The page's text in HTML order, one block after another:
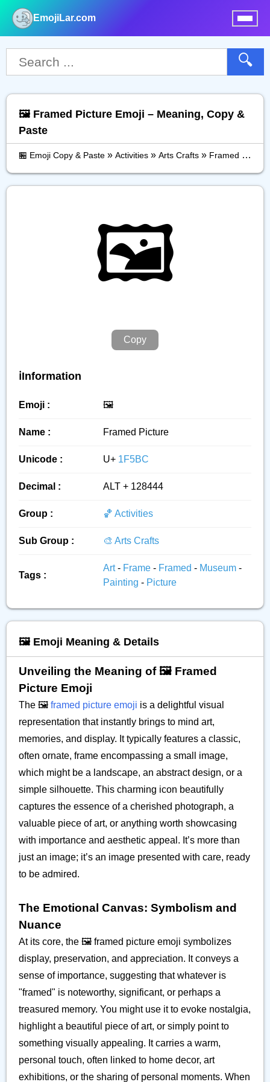
EmojiLar.com
🔍
🖼️ Framed Picture Emoji – Meaning, Copy &
Paste
🏪 Emoji Copy & Paste » Activities » Arts Crafts » Framed Picture
🖼️
Copy
ℹ️Information
Emoji : 🖼️
Name : Framed Picture
Unicode : U+ 1F5BC
Decimal : ALT + 128444
Group : 🏀 Activities
Sub Group : 🎨 Arts Crafts
Tags :
Art- Frame - Framed - Museum -
Painting - Picture
🖼️ Emoji Meaning & Details
Unveiling the Meaning of 🖼️ Framed
Picture Emoji
The 🖼️ framed picture emoji is a delightful visual
representation that instantly brings to mind art,
memories, and display. It typically features a classic,
often ornate, frame encompassing a small image,
which might be a landscape, an abstract design, or a
simple silhouette. This charming icon beautifully
captures the essence of a cherished photograph, a
valuable piece of art, or anything worth showcasing
with importance and aesthetic appeal. It’s more than
just an image; it’s an image presented with care, ready
to be admired.
The Emotional Canvas: Symbolism and
Nuance
At its core, the 🖼️ framed picture emoji symbolizes
display, preservation, and appreciation. It conveys a
sense of importance, suggesting that whatever is
"framed" is noteworthy, significant, or perhaps a
treasured memory. You might use it to evoke nostalgia,
highlight a beautiful piece of art, or simply point to
something visually appealing. It carries a warm,
personal touch, often linked to home decor, art
exhibitions, or the sharing of personal moments. When